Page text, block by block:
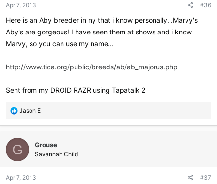
Apr 7, 2013 #36
Here is an Aby breeder in ny that i know personally...Marvy's
Aby's are gorgeous! I have seen them at shows and i know
Marvy, so you can use my name...
http://www.tica.org/public/breeds/ab/ab_majorus.php
Sent from my DROID RAZR using Tapatalk 2
R
a
c
t
i
o
s
Jason E
G Grouse
Savannah Child
Apr 7, 2013 #37